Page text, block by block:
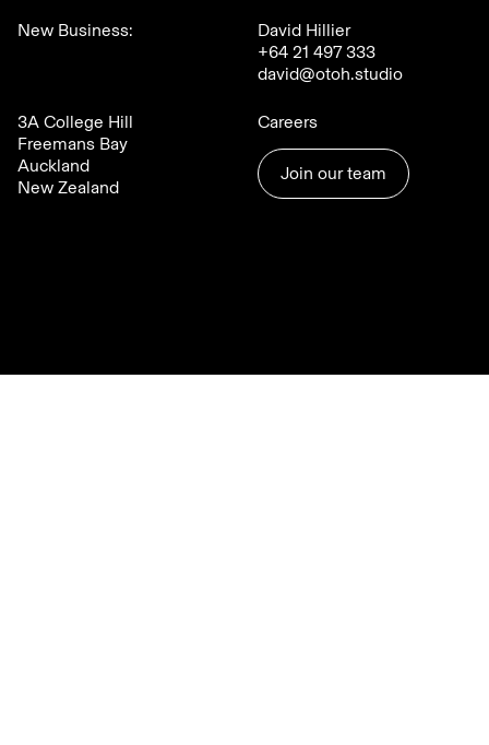
3A College Hill
Freemans Bay
Auckland
New Zealand
New Business:
David Hillier
+64 21 497 333
david@otoh.studio
Careers
Join our team